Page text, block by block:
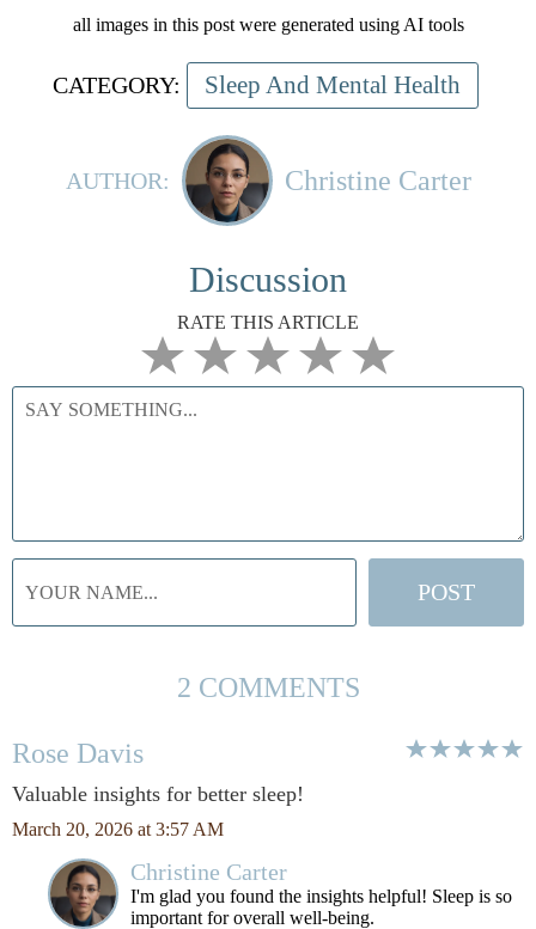
all images in this post were generated using AI tools
CATEGORY: Sleep And Mental Health
AUTHOR: Christine Carter
Discussion
RATE THIS ARTICLE
2 COMMENTS
Rose Davis
Valuable insights for better sleep!
March 20, 2026 at 3:57 AM
Christine Carter
I'm glad you found the insights helpful! Sleep is so
important for overall well-being.